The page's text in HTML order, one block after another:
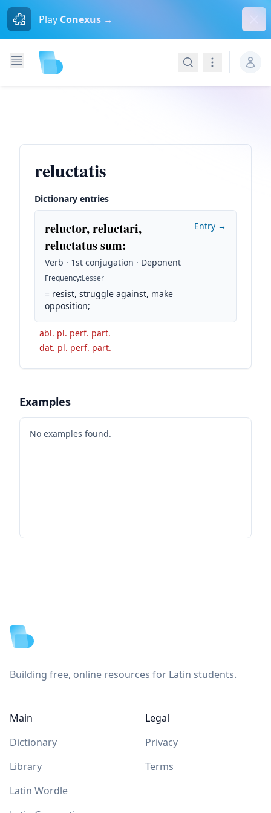
Play Conexus →
SearchNavigation
reluctatis
Dictionary entries
reluctor, reluctari,
reluctatus sum:
Verb · 1st conjugation · Deponent
Frequency:Lesser
= resist, struggle against, make
opposition;
Entry →
abl. pl. perf. part.
dat. pl. perf. part.
Examples
No examples found.
Building free, online resources for Latin students.
Main
Dictionary
Library
Latin Wordle
Legal
Privacy
Terms